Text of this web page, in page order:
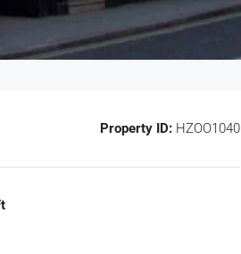
Property ID: HZOO1040